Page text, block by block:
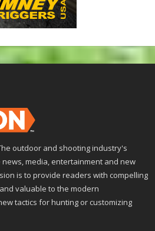
outdoor and shooting industry's
media, entertainment and new
is to provide readers with compelling
valuable to the modern
tactics for hunting or customizing